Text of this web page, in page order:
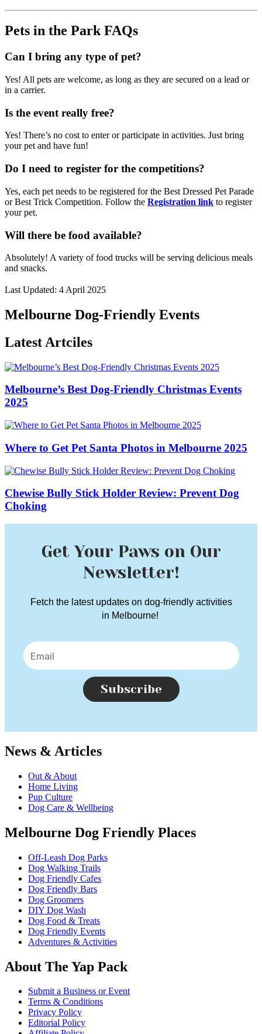
Pets in the Park FAQs
Can I bring any type of pet?
Yes! All pets are welcome, as long as they are secured on a lead or
in a carrier.
Is the event really free?
Yes! There’s no cost to enter or participate in activities. Just bring
your pet and have fun!
Do I need to register for the competitions?
Yes, each pet needs to be registered for the Best Dressed Pet Parade
or Best Trick Competition. Follow the Registration link to register
your pet.
Will there be food available?
Absolutely! A variety of food trucks will be serving delicious meals
and snacks.
Last Updated: 4 April 2025
Melbourne Dog-Friendly Events
Latest Artciles
Melbourne’s Best Dog-Friendly Christmas Events
2025
Where to Get Pet Santa Photos in Melbourne 2025
Chewise Bully Stick Holder Review: Prevent Dog
Choking
Get Your Paws on Our
Newsletter!
Fetch the latest updates on dog-friendly activities
in Melbourne!
Subscribe
News & Articles
Out & About
Home Living
Pup Culture
Dog Care & Wellbeing
Melbourne Dog Friendly Places
Off-Leash Dog Parks
Dog Walking Trails
Dog Friendly Cafes
Dog Friendly Bars
Dog Groomers
DIY Dog Wash
Dog Food & Treats
Dog Friendly Events
Adventures & Activities
About The Yap Pack
Submit a Business or Event
Terms & Conditions
Privacy Policy
Editorial Policy